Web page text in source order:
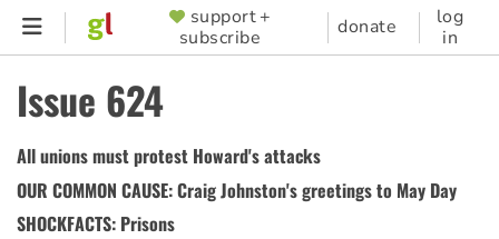
Skip
content
SUPPORTER
MENU
support +
subscribe
donate
log
in
Issue 624
All unions must protest Howard's attacks
OUR COMMON CAUSE: Craig Johnston's greetings to May Day
SHOCKFACTS: Prisons